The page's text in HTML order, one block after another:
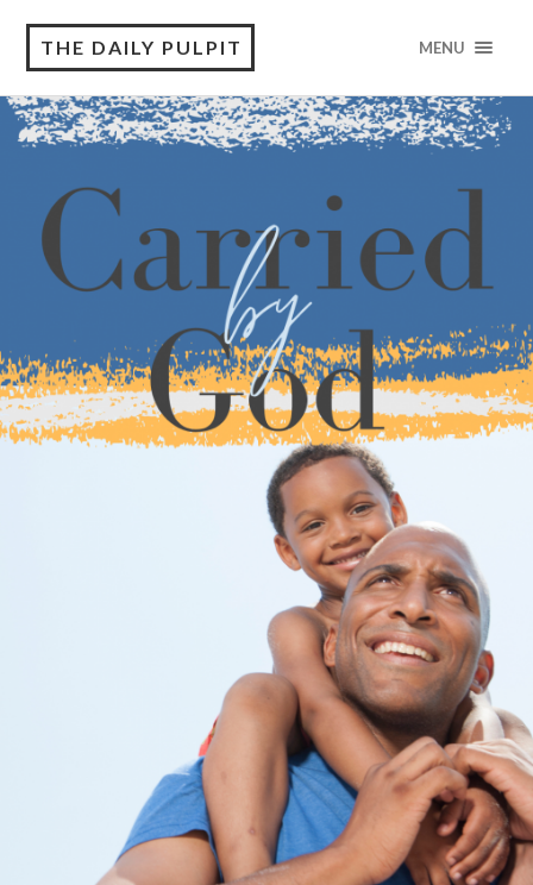
THE DAILY PULPIT MENU